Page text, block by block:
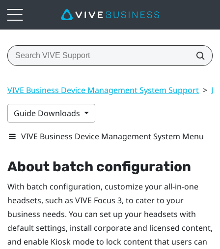
VIVE Business Device Management System Support >
Guide Downloads
VIVE Business Device Management System Menu
About batch configuration
With batch configuration, customize your all-in-one
headsets, such as VIVE Focus 3, to cater to your
business needs. You can set up your headsets with
default settings, install corporate and licensed content,
and enable Kiosk mode to lock content that users can